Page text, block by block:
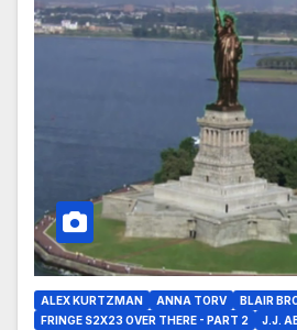
ALEX KURTZMAN ANNA TORV BLAIR
FRINGE S2X23 OVER THERE - PART 2
J.J.